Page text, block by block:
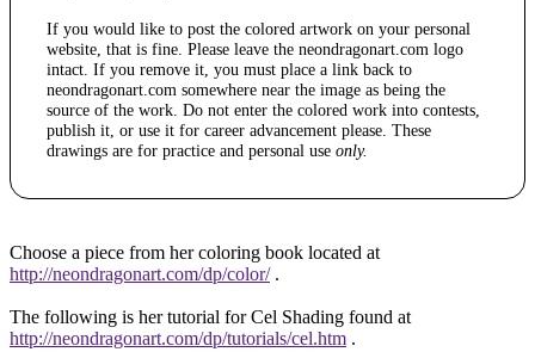
If you would like to post the colored artwork on your personal
website, that is fine. Please leave the neondragonart.com logo
intact. If you remove it, you must place a link back to
neondragonart.com somewhere near the image as being the
source of the work. Do not enter the colored work into contests,
publish it, or use it for career advancement please. These
drawings are for practice and personal useonly.
Choose a piece from her coloring book located at
http://neondragonart.com/dp/color/.
The following is her tutorial for Cel Shading found at
http://neondragonart.com/dp/tutorials/cel.htm .